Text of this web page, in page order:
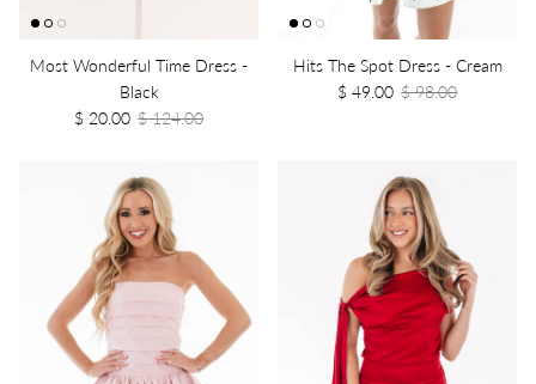
Most Wonderful Time Dress -
Black
$ 20.00 $ 124.00
Hits The Spot Dress - Cream
$ 49.00 $ 98.00